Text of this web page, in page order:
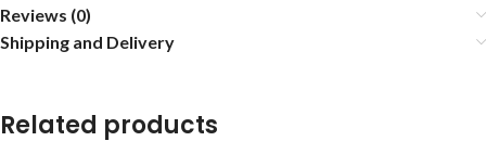
Reviews (0)
Shipping and Delivery
Related products